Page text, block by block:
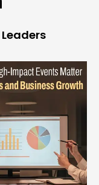
Leaders